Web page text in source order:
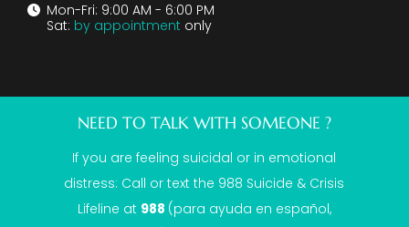
Mon-Fri: 9:00 AM - 6:00 PM
Sat: by appointment only
NEED TO TALK WITH SOMEONE ?
If you are feeling suicidal or in emotional
distress: Call or text the 988 Suicide & Crisis
Lifeline at 988 (para ayuda en español,